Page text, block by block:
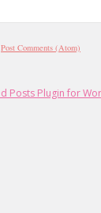
Post Comments (Atom)